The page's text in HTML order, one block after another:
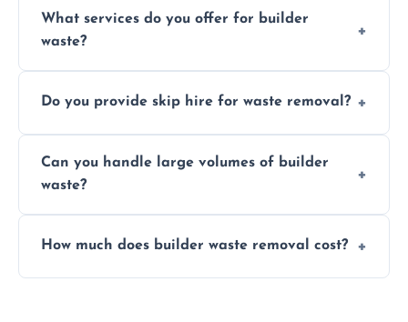
paint, or chemicals sometimes require
specialized and careful handling.
What services do you offer for builder
waste?
transportation, and responsible disposal
Do you provide skip hire for waste removal?
accommodate different volumes of
construction debris and materials.
Can you handle large volumes of builder
waste?
equipped to manage substantial quantities
How much does builder waste removal cost?